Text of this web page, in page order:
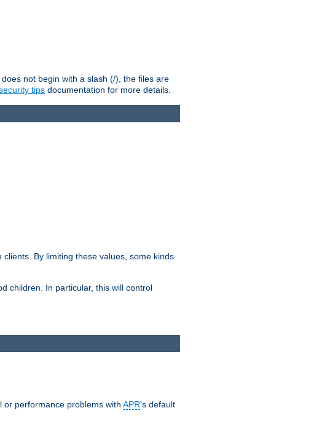
not begin with a slash (/), the files are
tips documentation for more details.
By limiting these values, some kinds
children. In particular, this will control
performance problems with APR's default